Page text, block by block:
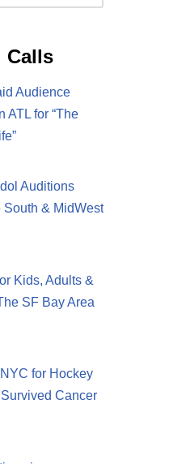
Calls
Audience
ATL for “The
Auditions
South & MidWest
Kids, Adults &
SF Bay Area
for Hockey
Cancer